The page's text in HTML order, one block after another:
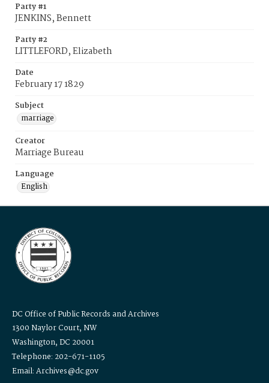
Party #1
JENKINS, Bennett
Party #2
LITTLEFORD, Elizabeth
Date
February 17 1829
Subject
marriage
Creator
Marriage Bureau
Language
English
DC Office of Public Records and Archives
1300 Naylor Court, NW
Washington, DC 20001
Telephone: 202-671-1105
Email: Archives@dc.gov